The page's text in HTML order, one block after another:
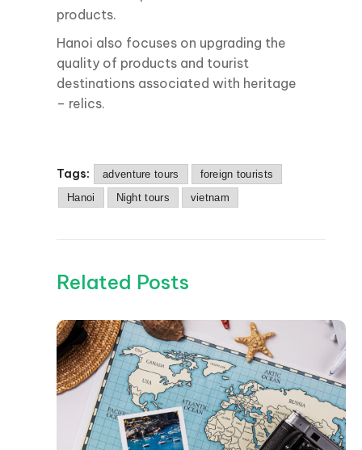
products.
Hanoi also focuses on upgrading the
quality of products and tourist
destinations associated with heritage
– relics.
Tags: adventure tours
foreign tourists
Hanoi
Night tours vietnam
Related Posts